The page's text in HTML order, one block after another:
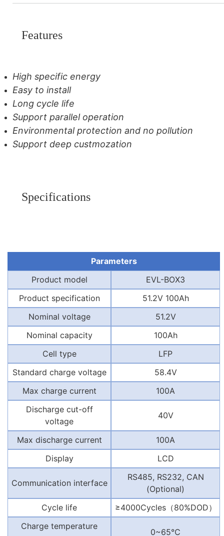
Features
High specific energy
Easy to install
Long cycle life
Support parallel operation
Environmental protection and no pollution
Support deep custmozation
Specifications
Parameters
Product model
EVL-BOX3
Product specification
51.2V 100Ah
Nominal voltage
51.2V
Nominal capacity
100Ah
Cell type
LFP
Standard charge voltage
58.4V
Max charge current
100A
Discharge cut-off
voltage
40V
Max discharge current
100A
Display
LCD
Communication interface
RS485, RS232, CAN
(Optional)
Cycle life
≥4000Cycles（80%DOD）
Charge temperature
0~65℃